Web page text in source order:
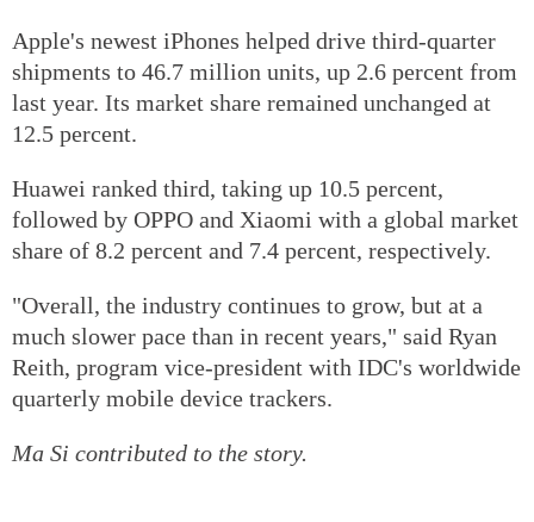
Apple's newest iPhones helped drive third-quarter
shipments to 46.7 million units, up 2.6 percent from
last year. Its market share remained unchanged at
12.5 percent.
Huawei ranked third, taking up 10.5 percent,
followed by OPPO and Xiaomi with a global market
share of 8.2 percent and 7.4 percent, respectively.
"Overall, the industry continues to grow, but at a
much slower pace than in recent years," said Ryan
Reith, program vice-president with IDC's worldwide
quarterly mobile device trackers.
Ma Si contributed to the story.